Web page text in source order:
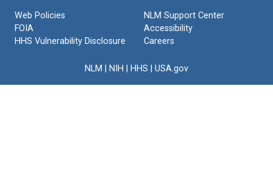
Web Policies
FOIA
HHS Vulnerability Disclosure
NLM Support Center
Accessibility
Careers
NLM NIH HHS USA.gov